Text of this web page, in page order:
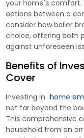
your home's comfort.
options between a
consider how boiler
choice, offering both
against unforeseen
Benefits of
Cover
Investing in home
net far beyond the
This comprehensive
household from an